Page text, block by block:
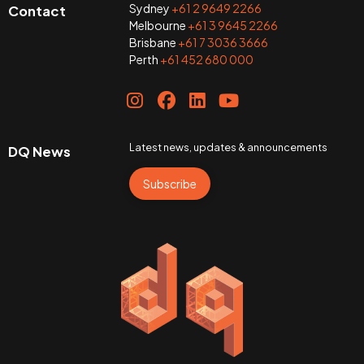
Contact Sydney +61 2 9649 2266
Melbourne +61 3 9645 2266
Brisbane +61 7 3036 3666
Perth +61 452 680 000
DQ News Latest news, updates & announcements
Subscribe